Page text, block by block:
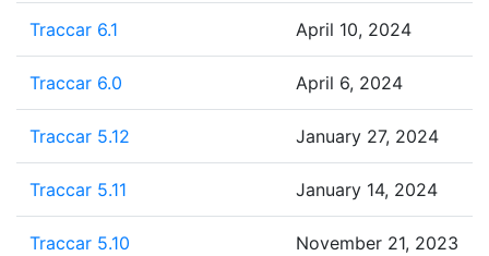
Traccar 6.1 April 10, 2024
Traccar 6.0 April 6, 2024
Traccar 5.12 January 27, 2024
Traccar 5.11 January 14, 2024
Traccar 5.10 November 21, 2023